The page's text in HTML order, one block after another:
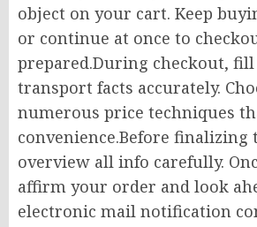
object on your cart. Keep
or continue at once to
prepared.During checkout,
transport facts accurately.
numerous price techniques
convenience.Before finalizing
overview all info carefully.
affirm your order and look
electronic mail notification